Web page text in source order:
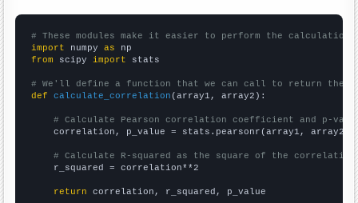
# These modules make it easier to perform the calculation
import numpy as
from scipy import stats
# We'll define a function that we can call to return the
def
calculate_correlation (array1, array2):
# Calculate Pearson correlation coefficient and p-
    correlation, p_value = stats.pearsonr(array1, array2)
# Calculate R-squared as the square of the
    r_squared = correlation**2
return correlation, r_squared, p_value